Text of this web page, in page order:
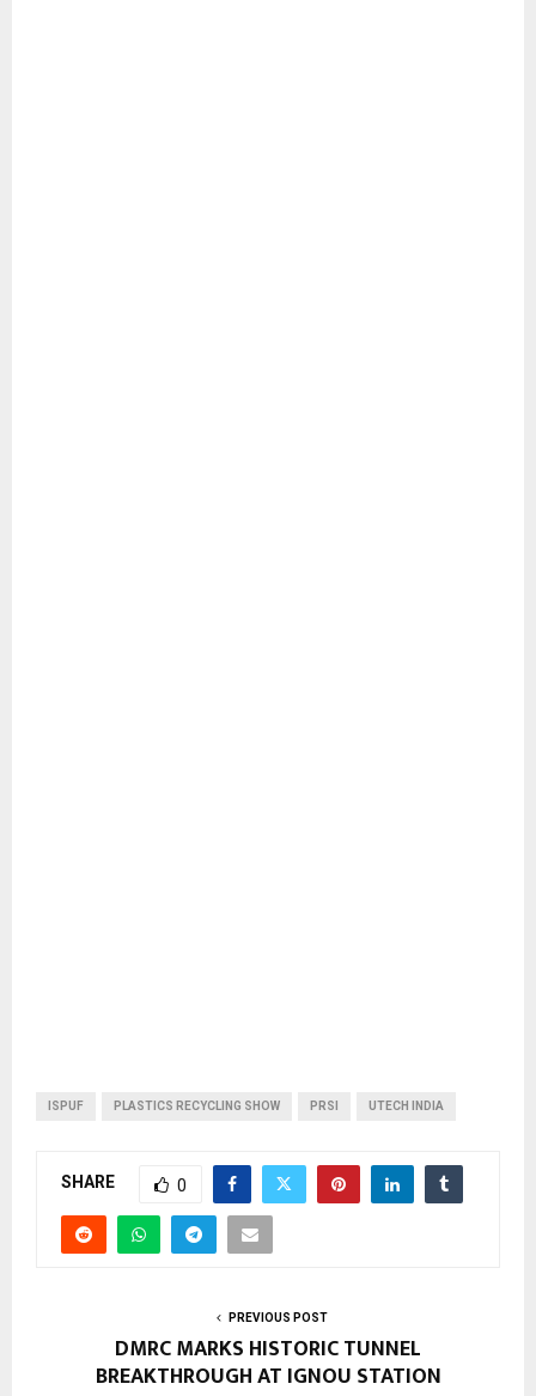
ISPUF PLASTICS RECYCLING SHOW PRSI UTECH INDIA
SHARE 0
PREVIOUS POST
DMRC MARKS HISTORIC TUNNEL
BREAKTHROUGH AT IGNOU STATION